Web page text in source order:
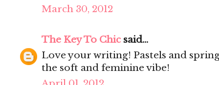
March 30, 2012
The Key To Chicsaid...
Love your writing! Pastels and
the soft and feminine vibe!